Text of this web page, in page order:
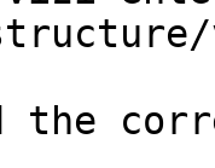
the